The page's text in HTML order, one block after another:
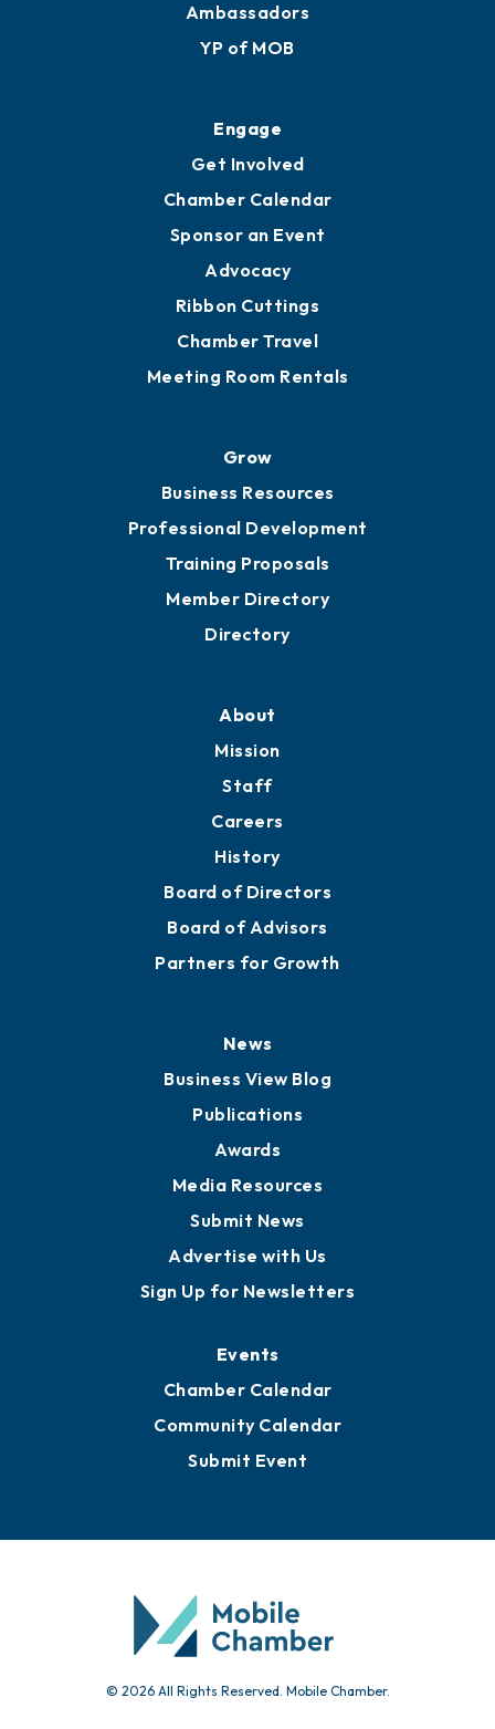
Ambassadors
YP of MOB
Engage
Get Involved
Chamber Calendar
Sponsor an Event
Advocacy
Ribbon Cuttings
Chamber Travel
Meeting Room Rentals
Grow
Business Resources
Professional Development
Training Proposals
Member Directory
Directory
About
Mission
Staff
Careers
History
Board of Directors
Board of Advisors
Partners for Growth
News
Business View Blog
Publications
Awards
Media Resources
Submit News
Advertise with Us
Sign Up for Newsletters
Events
Chamber Calendar
Community Calendar
Submit Event
© 2026 All Rights Reserved. Mobile Chamber.